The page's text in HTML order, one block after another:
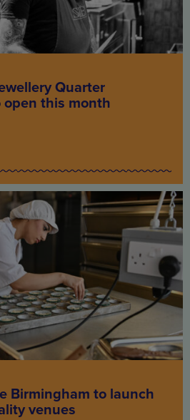
Quarter
this month
Birmingham to launch
venues